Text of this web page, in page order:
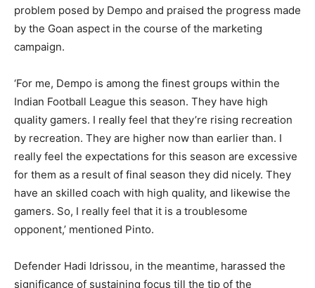
problem posed by Dempo and praised the progress made
by the Goan aspect in the course of the marketing
campaign.
‘For me, Dempo is among the finest groups within the
Indian Football League this season. They have high
quality gamers. I really feel that they’re rising recreation
by recreation. They are higher now than earlier than. I
really feel the expectations for this season are excessive
for them as a result of final season they did nicely. They
have an skilled coach with high quality, and likewise the
gamers. So, I really feel that it is a troublesome
opponent,’ mentioned Pinto.
Defender Hadi Idrissou, in the meantime, harassed the
significance of sustaining focus till the tip of the